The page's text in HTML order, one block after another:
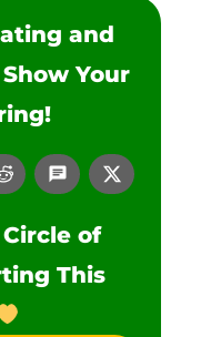
and
Your
of
This